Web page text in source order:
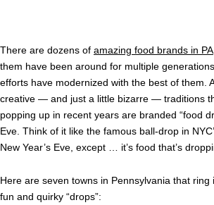
There are dozens of amazing food brands in PA
them have been around for multiple
efforts have modernized with the best of them.
creative — and just a little bizarre — traditions
popping up in recent years are branded “food
Eve. Think of it like the famous ball-drop in
New Year’s Eve, except … it’s food that’s
Here are seven towns in Pennsylvania that ring
fun and quirky “drops”: